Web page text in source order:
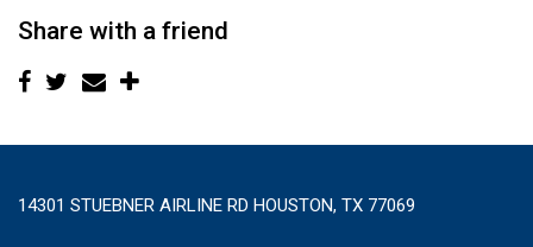
Share with a friend
14301 STUEBNER AIRLINE RD HOUSTON, TX 77069